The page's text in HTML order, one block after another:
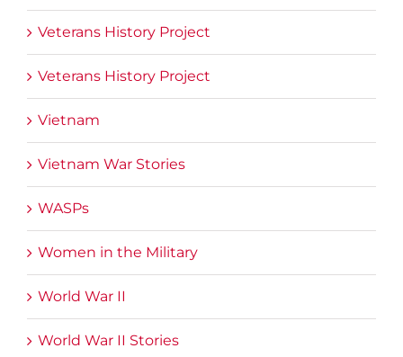
Veterans History Project
Veterans History Project
Vietnam
Vietnam War Stories
WASPs
Women in the Military
World War II
World War II Stories